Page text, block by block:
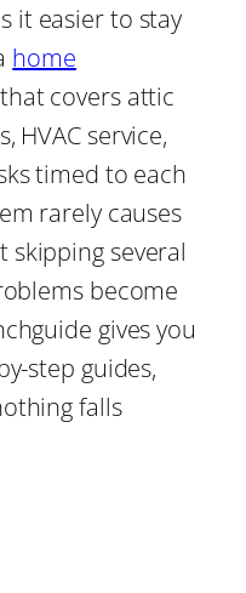
it easier to stay
home
covers attic
HVAC service,
timed to each
rarely causes
skipping several
become
gives you
step guides,
falls